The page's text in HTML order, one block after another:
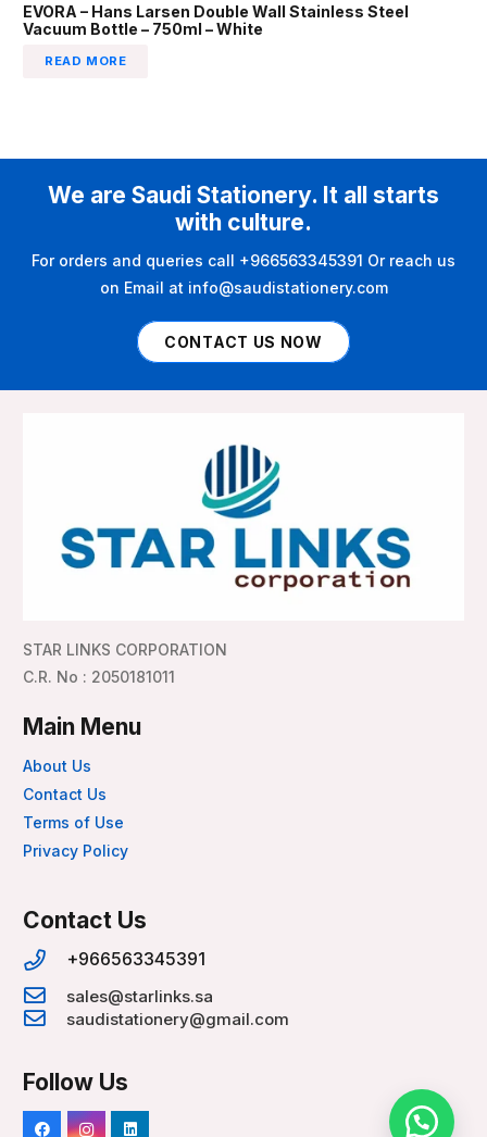
EVORA – Hans Larsen Double Wall Stainless Steel
Vacuum Bottle – 750ml – White
READ MORE
We are Saudi Stationery. It all starts
with culture.
For orders and queries call +966563345391 Or reach us
on Email at info@saudistationery.com
CONTACT US NOW
STAR LINKS CORPORATION
C.R. No : 2050181011
Main Menu
About Us
Contact Us
Terms of Use
Privacy Policy
Contact Us
+966563345391
sales@starlinks.sa
saudistationery@gmail.com
Follow Us